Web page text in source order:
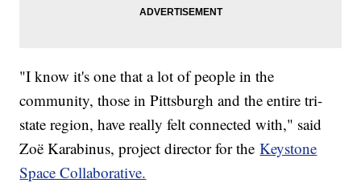
"I know it's one that a lot of people in the
community, those in Pittsburgh and the entire tri-
state region, have really felt connected with," said
Zoë Karabinus, project director for theKeystone
Space Collaborative.